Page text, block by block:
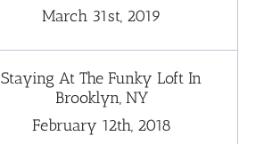
March 31st, 2019
Staying At The Funky Loft In
Brooklyn, NY
February 12th, 2018